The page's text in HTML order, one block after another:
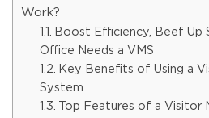
Work?
Boost Efficiency, Beef Up
Office Needs a VMS
Key Benefits of Using a
System
Top Features of a Visitor